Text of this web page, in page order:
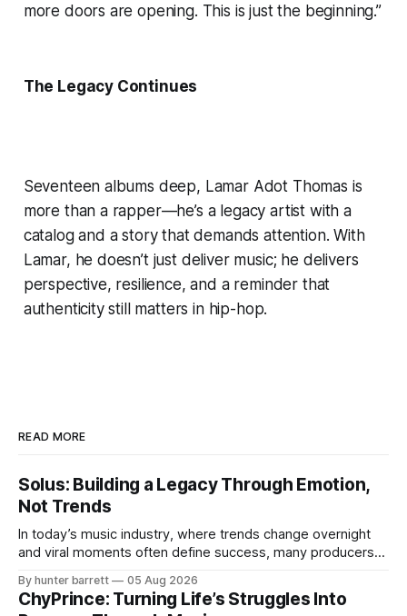
more doors are opening. This is just the beginning.”
The Legacy Continues
Seventeen albums deep, Lamar Adot Thomas is
more than a rapper—he’s a legacy artist with a
catalog and a story that demands attention. With
Lamar, he doesn’t just deliver music; he delivers
perspective, resilience, and a reminder that
authenticity still matters in hip-hop.
READ MORE
Solus: Building a Legacy Through Emotion,
Not Trends
In today’s music industry, where trends change overnight
and viral moments often define success, many producers
music producer, composer, and sound designer from Cape
May, New Jersey, has chosen a different path. Rather than
By hunter barrett 05 Aug 2026
ChyPrince: Turning Life’s Struggles Into